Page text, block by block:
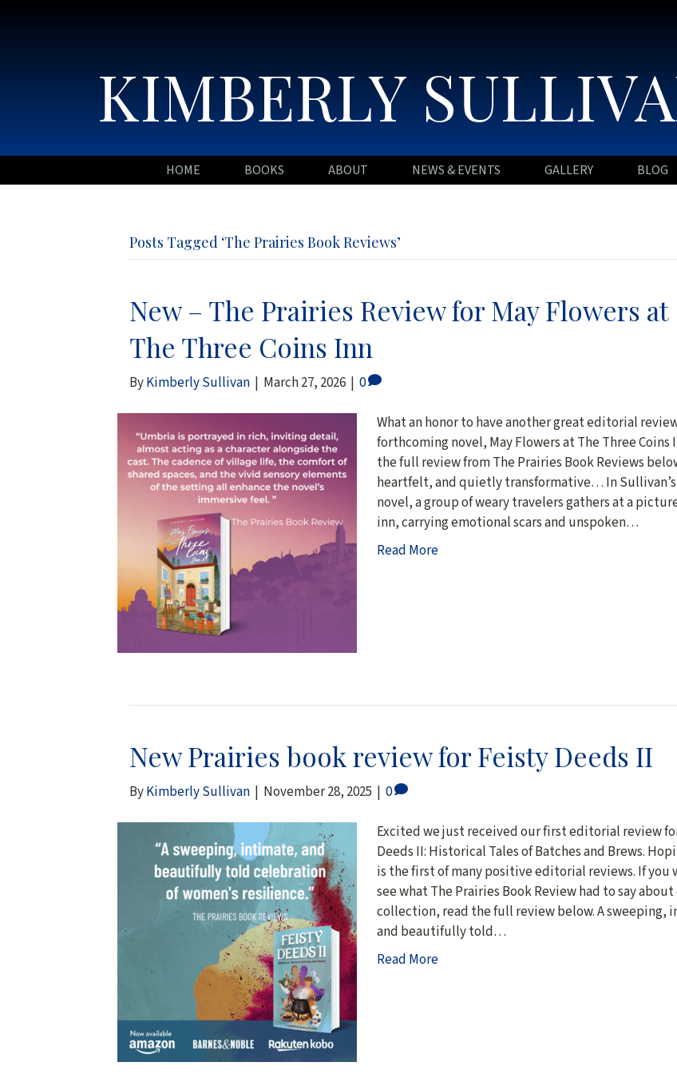
KIMBERLY
HOME BOOKS ABOUT NEWS & EVENTS GALLERY BLOG
Posts Tagged ‘The Prairies Book Reviews’
New – The Prairies Review for May Flowers at
The Three Coins Inn
ByKimberly Sullivan | March 27, 2026 | 0
What an honor to have another great editorial
forthcoming novel, May Flowers at The Three Coins
the full review from The Prairies Book Reviews
heartfelt, and quietly transformative… In
novel, a group of weary travelers gathers at a
inn, carrying emotional scars and unspoken…
Read More
New Prairies book review for Feisty Deeds II
ByKimberly Sullivan | November 28, 2025 | 0
Excited we just received our first editorial review
Deeds II: Historical Tales of Batches and Brews.
is the first of many positive editorial reviews. If you
see what The Prairies Book Review had to say
collection, read the full review below. A sweeping,
and beautifully told…
Read More